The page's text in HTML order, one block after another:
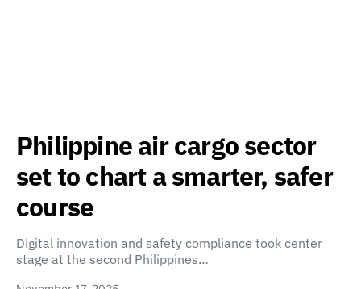
Philippine air cargo sector
set to chart a smarter, safer
course
Digital innovation and safety compliance took center
stage at the second Philippines…